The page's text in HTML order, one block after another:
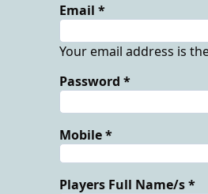
Email
Your email address is
Password
Mobile
Players Full Name/s